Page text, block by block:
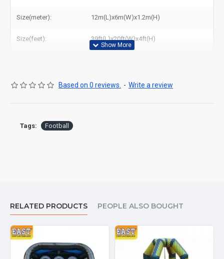
Size(meter): 12m(L)x6m(W)x1.2m(H)
Size(feet): 39ft(L)x20ft(W)x4ft(H)
Based on 0 reviews. - Write a review
Tags: Football
RELATED PRODUCTS PEOPLE ALSO BOUGHT